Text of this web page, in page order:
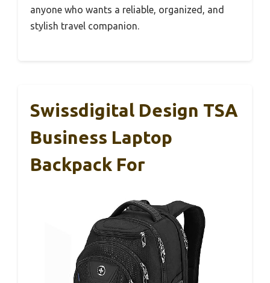
anyone who wants a reliable, organized, and
stylish travel companion.
Swissdigital Design TSA
Business Laptop
Backpack For